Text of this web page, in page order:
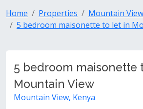
Home Properties Mountain
5 bedroom maisonette to let in
5 bedroom maisonette
Mountain View
Mountain View, Kenya